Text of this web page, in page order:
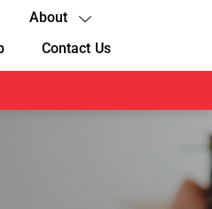
About
Contact Us